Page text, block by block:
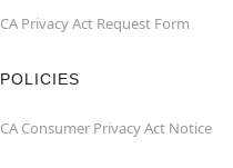
CA Privacy Act Request Form
POLICIES
CA Consumer Privacy Act Notice